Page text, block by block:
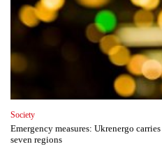
Society
Emergency measures: Ukrenergo
seven regions